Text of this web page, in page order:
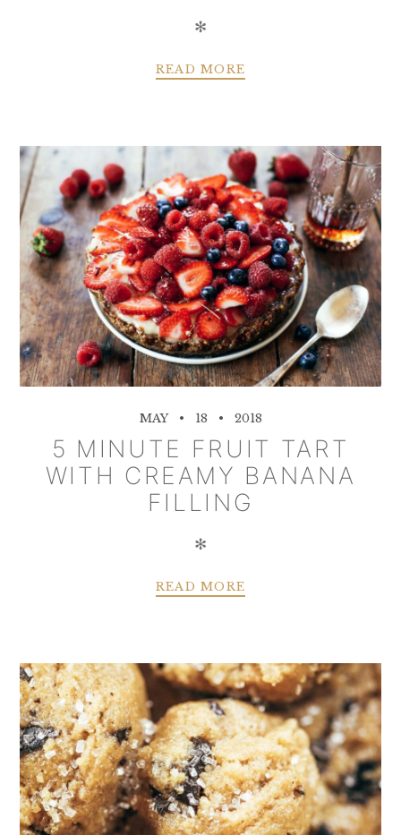
✻
READ MORE
MAY 18 2018
5 MINUTE FRUIT TART
WITH CREAMY BANANA
FILLING
✻
READ MORE